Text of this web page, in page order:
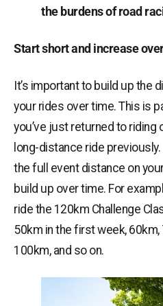
the burdens of road
Start short and increase
It’s important to build up the
your rides over time. This is
you’ve just returned to riding
long-distance ride previously.
the full event distance on
build up over time. For
ride the 120km Challenge
50km in the first week, 60km,
100km, and so on.